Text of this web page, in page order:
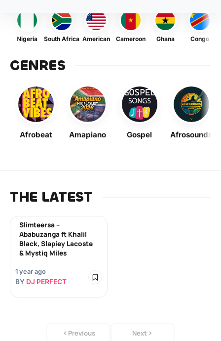
Nigeria South Africa American Cameroon Ghana Congo
GENRES
Afrobeat Amapiano Gospel Afrosounds
THE LATEST
Slimteersa –
Ababuzanga ft Khalil
Black, Slapiey Lacoste
& Mystiq Miles
1 year ago
BY DJ PERFECT
Previous Next